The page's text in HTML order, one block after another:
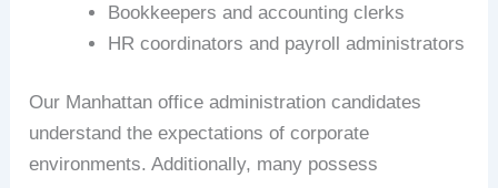
Bookkeepers and accounting clerks
HR coordinators and payroll administrators
Our Manhattan office administration candidates
understand the expectations of corporate
environments. Additionally, many possess